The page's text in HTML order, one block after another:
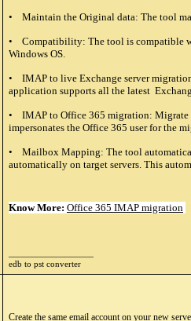
• Maintain the Original data: The tool
• Compatibility: The tool is compatible
Windows OS.
• IMAP to live Exchange server
application supports all the latest
• IMAP to Office 365 migration: Migrate
impersonates the Office 365 user for the
• Mailbox Mapping: The tool
automatically on target servers. This
Know More: Office 365 IMAP migration
edb to pst converter
Create the same email account on your new